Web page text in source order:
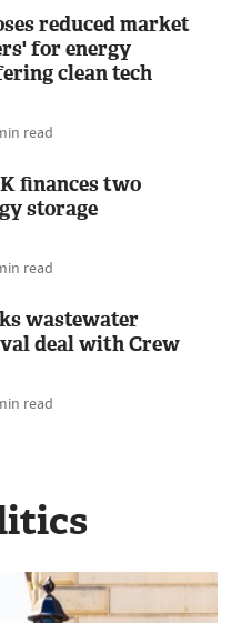
reduced market
for energy
clean tech
read
finances two
storage
read
wastewater
deal with Crew
read